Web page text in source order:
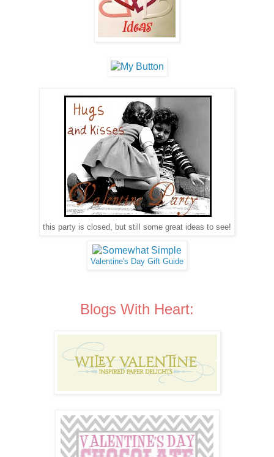
this party is closed, but still some great ideas to see!
Valentine's Day Gift Guide
Blogs With Heart: